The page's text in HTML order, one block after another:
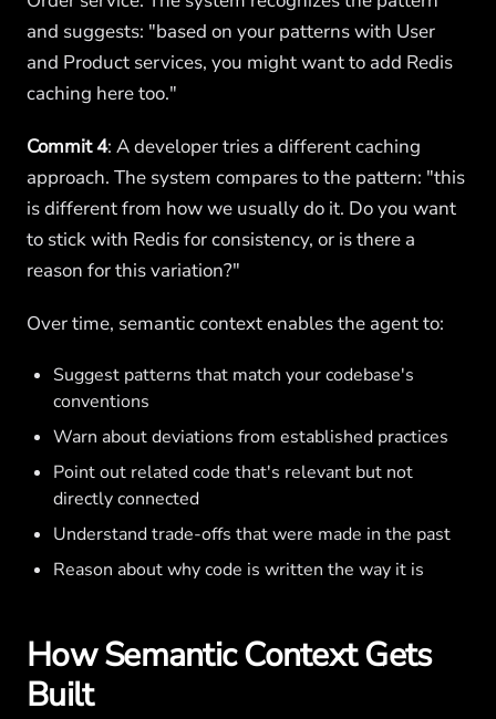
and suggests: "based on your patterns with User
and Product services, you might want to add Redis
caching here too."
Commit 4: A developer tries a different caching
approach. The system compares to the pattern: "this
is different from how we usually do it. Do you want
to stick with Redis for consistency, or is there a
reason for this variation?"
Over time, semantic context enables the agent to:
Suggest patterns that match your codebase's
conventions
Warn about deviations from established practices
Point out related code that's relevant but not
directly connected
Understand trade-offs that were made in the past
Reason about why code is written the way it is
How Semantic Context Gets
Built